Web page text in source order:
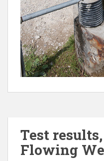
Test
Flowing